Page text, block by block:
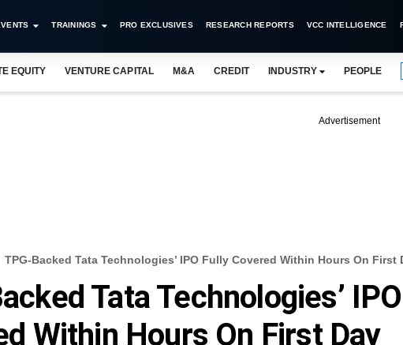
TRAININGS PRO EXCLUSIVES RESEARCH REPORTS VCC INTELLIGENCE
EQUITY VENTURE CAPITAL M&A CREDIT INDUSTRY PEOPLE
Advertisement
TPG-Backed Tata Technologies’ IPO Fully Covered Within Hours On First
Tata Technologies’
Within Hours On First Day